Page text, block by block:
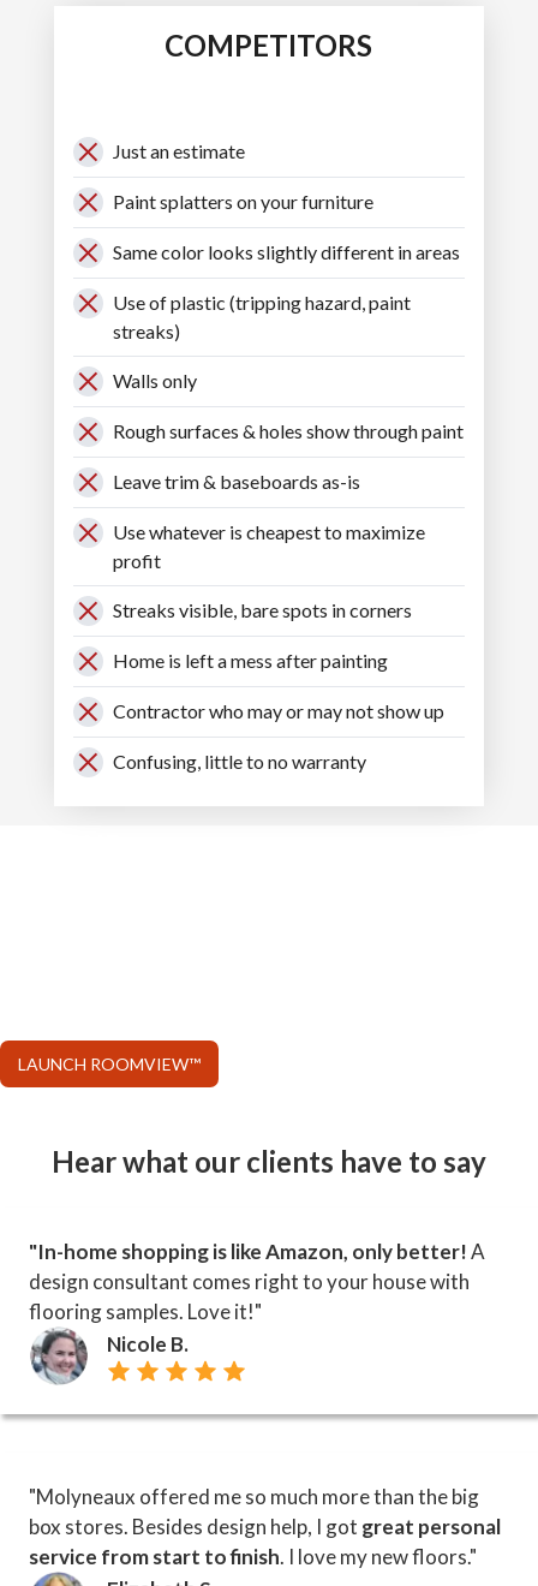
COMPETITORS
Just an estimate
Paint splatters on your furniture
Same color looks slightly different in areas
Use of plastic (tripping hazard, paint
streaks)
Walls only
Rough surfaces & holes show through paint
Leave trim & baseboards as-is
Use whatever is cheapest to maximize
profit
Streaks visible, bare spots in corners
Home is left a mess after painting
Contractor who may or may not show up
Confusing, little to no warranty
LAUNCH ROOMVIEW™
Hear what our clients have to say
"In-home shopping is like Amazon, only better!A
design consultant comes right to your house with
flooring samples. Love it!"
Nicole B.
"Molyneaux offered me so much more than the big
box stores. Besides design help, I got great personal
service from start to finish. I love my new floors."